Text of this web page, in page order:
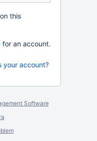
this
for an account.
your account?
Software